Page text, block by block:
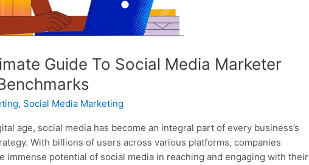
Guide To Social Media Marketer
, Social Media Marketing
age, social media has become an integral part of every business’s
With billions of users across various platforms, companies
immense potential of social media in reaching and engaging with their